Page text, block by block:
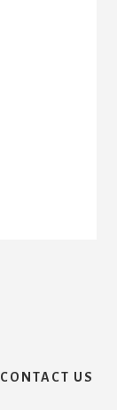
CONTACT US